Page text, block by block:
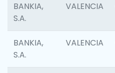
BANKIA,
S.A.
VALENCIA
BANKIA,
S.A.
VALENCIA